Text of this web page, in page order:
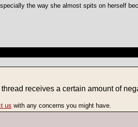
the way she almost spits on herself
thread receives a certain amount of
us with any concerns you might have.